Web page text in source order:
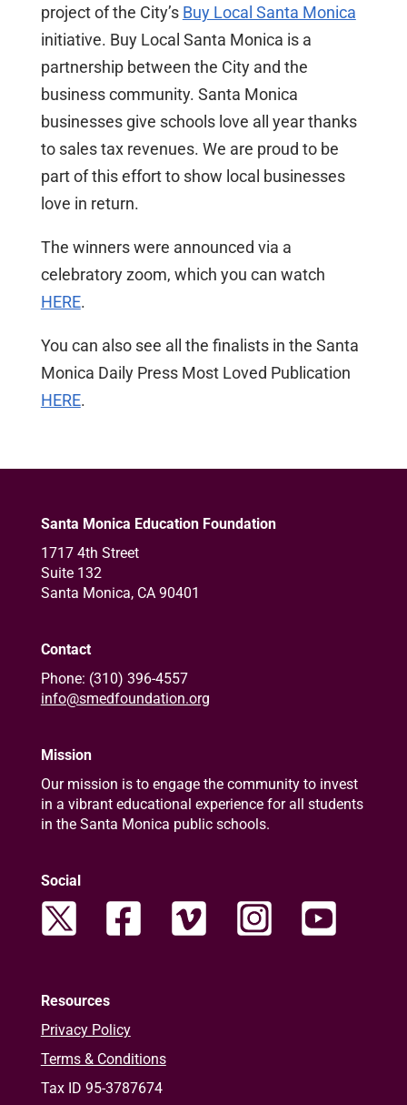
project of the City’s Buy Local Santa Monica
initiative. Buy Local Santa Monica is a
partnership between the City and the
business community. Santa Monica
businesses give schools love all year thanks
to sales tax revenues. We are proud to be
part of this effort to show local businesses
love in return.
The winners were announced via a
celebratory zoom, which you can watch
HERE.
You can also see all the finalists in the Santa
Monica Daily Press Most Loved Publication
HERE.
Santa Monica Education Foundation
1717 4th Street
Suite 132
Santa Monica, CA 90401
Contact
Phone: (310) 396-4557
info@smedfoundation.org
Mission
Our mission is to engage the community to invest
in a vibrant educational experience for all students
in the Santa Monica public schools.
Social
Resources
Privacy Policy
Terms & Conditions
Tax ID 95-3787674